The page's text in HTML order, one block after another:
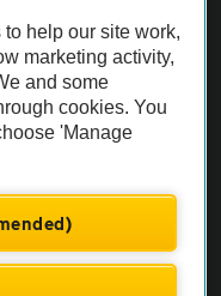
before purchase.
AA.
help our site work,
marketing activity,
and some
cookies. You
'Manage